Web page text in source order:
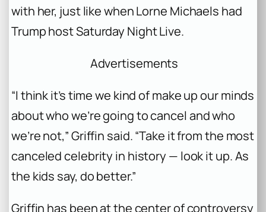
with her, just like when Lorne Michaels had
Trump host Saturday Night Live.
Advertisements
“I think it’s time we kind of make up our minds
about who we’re going to cancel and who
we’re not,” Griffin said. “Take it from the most
canceled celebrity in history — look it up. As
the kids say, do better.”
Griffin has been at the center of controversy